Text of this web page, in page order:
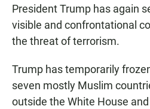
President Trump has again
visible and confrontational
the threat of terrorism.
Trump has temporarily
seven mostly Muslim
outside the White House